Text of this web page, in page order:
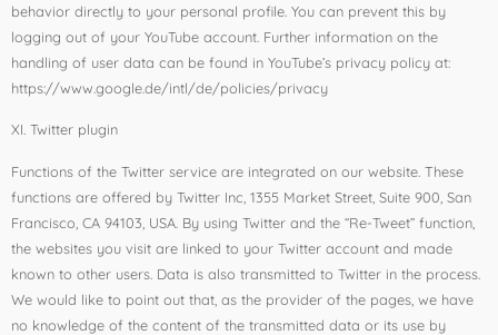
behavior directly to your personal profile. You can prevent this by
logging out of your YouTube account. Further information on the
handling of user data can be found in YouTube’s privacy policy at:
https://www.google.de/intl/de/policies/privacy
XI. Twitter plugin
Functions of the Twitter service are integrated on our website. These
functions are offered by Twitter Inc, 1355 Market Street, Suite 900, San
Francisco, CA 94103, USA. By using Twitter and the “Re-Tweet” function,
the websites you visit are linked to your Twitter account and made
known to other users. Data is also transmitted to Twitter in the process.
We would like to point out that, as the provider of the pages, we have
no knowledge of the content of the transmitted data or its use by